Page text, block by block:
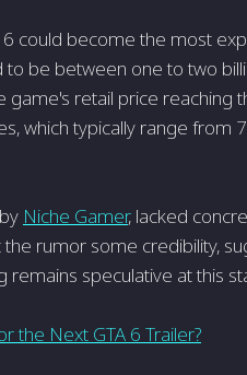
6 could become the most
be between one to two
game's retail price reaching
which typically range from
Niche Gamer, lacked
rumor some credibility,
remains speculative at this
the Next GTA 6 Trailer?